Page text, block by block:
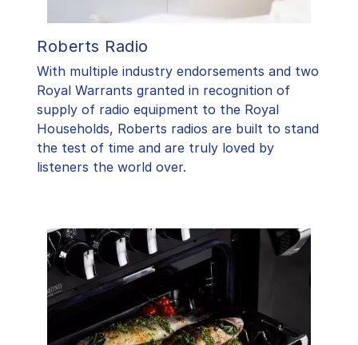
Roberts Radio
With multiple industry endorsements and two
Royal Warrants granted in recognition of
supply of radio equipment to the Royal
Households, Roberts radios are built to stand
the test of time and are truly loved by
listeners the world over.